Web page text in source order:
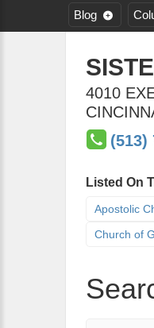
Blog
4010
(513)
Listed On
Apostolic
Church of